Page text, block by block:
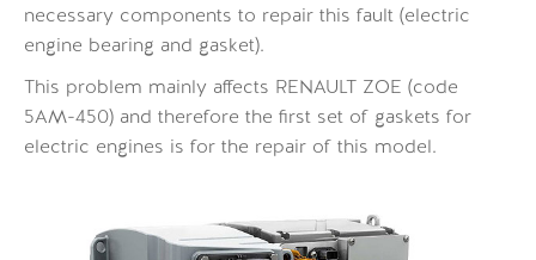
necessary components to repair this fault (electric
engine bearing and gasket).
This problem mainly affects RENAULT ZOE (code
5AM-450) and therefore the first set of gaskets for
electric engines is for the repair of this model.